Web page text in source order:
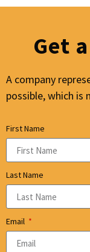
Get
A company
possible, which is
First Name
Last Name
Email